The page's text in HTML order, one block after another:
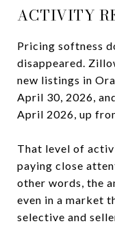
ACTIVITY
Pricing softness
disappeared.
new listings in
April 30, 2026,
April 2026, up
That level of
paying close
other words, the
even in a market
selective and